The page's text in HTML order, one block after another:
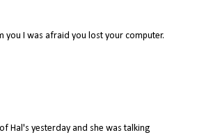
you I was afraid you lost your computer.
Hal's yesterday and she was talking